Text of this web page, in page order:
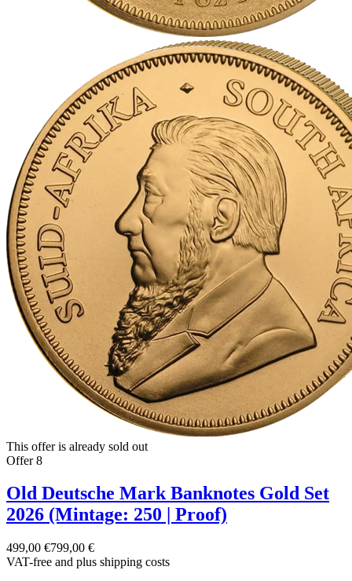
This offer is already sold out
Offer 8
Old Deutsche Mark Banknotes Gold Set
2026 (Mintage: 250 | Proof)
499,00 €799,00 €
VAT-free and plus shipping costs